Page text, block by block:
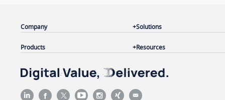
Company
Products
Solutions
Resources